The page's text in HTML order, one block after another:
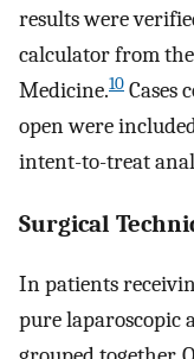
results were
calculator from
Medicine.10 Cases
open were
intent-to-treat
Surgical
In patients
pure laparoscopic